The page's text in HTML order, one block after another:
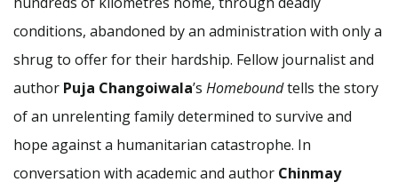
conditions, abandoned by an administration with only a
shrug to offer for their hardship. Fellow journalist and
author Puja Changoiwala’s Homeboundtells the story
of an unrelenting family determined to survive and
hope against a humanitarian catastrophe. In
conversation with academic and author Chinmay